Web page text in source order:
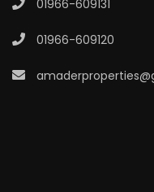
01966-609131
01966-609120